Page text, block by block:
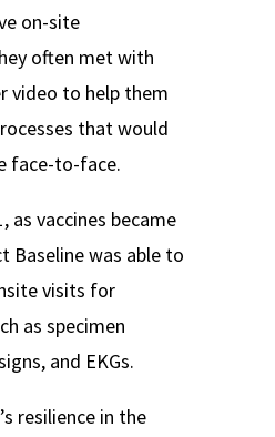
on-site
often met with
video to help them
that would
face-to-face.
as vaccines became
Baseline was able to
visits for
as specimen
and EKGs.
resilience in the